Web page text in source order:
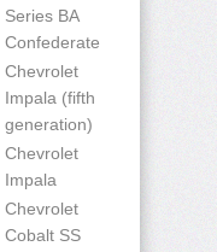
Series BA
Confederate
Chevrolet
Impala (fifth
generation)
Chevrolet
Impala
Chevrolet
Cobalt SS